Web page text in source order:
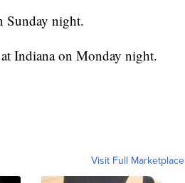
Sunday night.
Indiana on Monday night.
Visit Full Marketplace